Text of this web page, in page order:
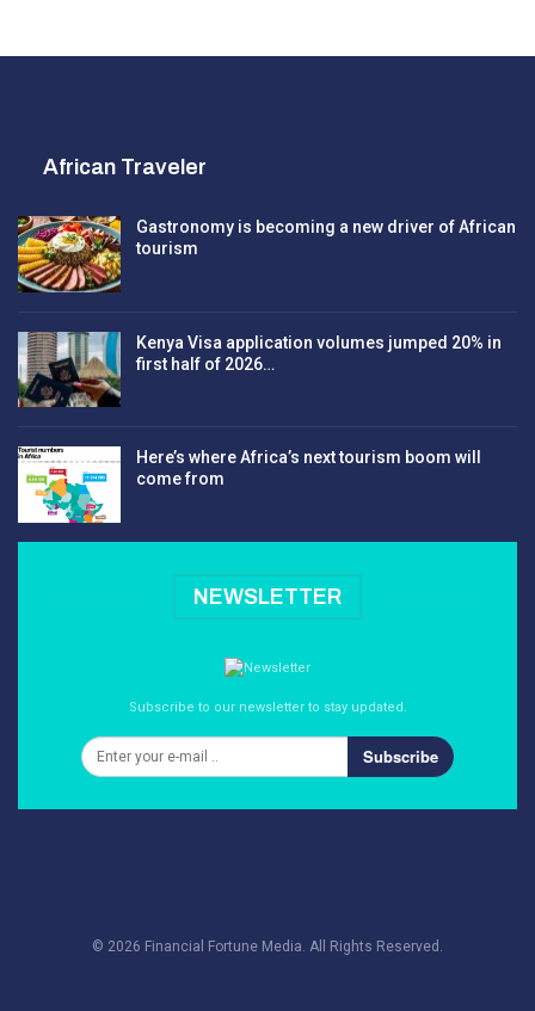
African Traveler
Gastronomy is becoming a new driver of African
tourism
Kenya Visa application volumes jumped 20% in
first half of 2026…
Here’s where Africa’s next tourism boom will
come from
NEWSLETTER
Subscribe to our newsletter to stay updated.
Subscribe
© 2026 Financial Fortune Media. All Rights Reserved.